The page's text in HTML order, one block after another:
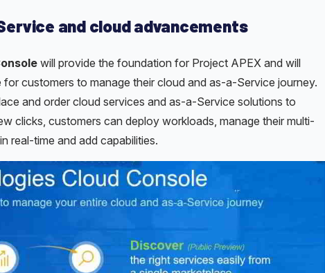
and cloud advancements
will provide the foundation for Project APEX and will
for customers to manage their cloud and as-a-Service journey.
and order cloud services and as-a-Service solutions to
clicks, customers can deploy workloads, manage their multi-
real-time and add capabilities.